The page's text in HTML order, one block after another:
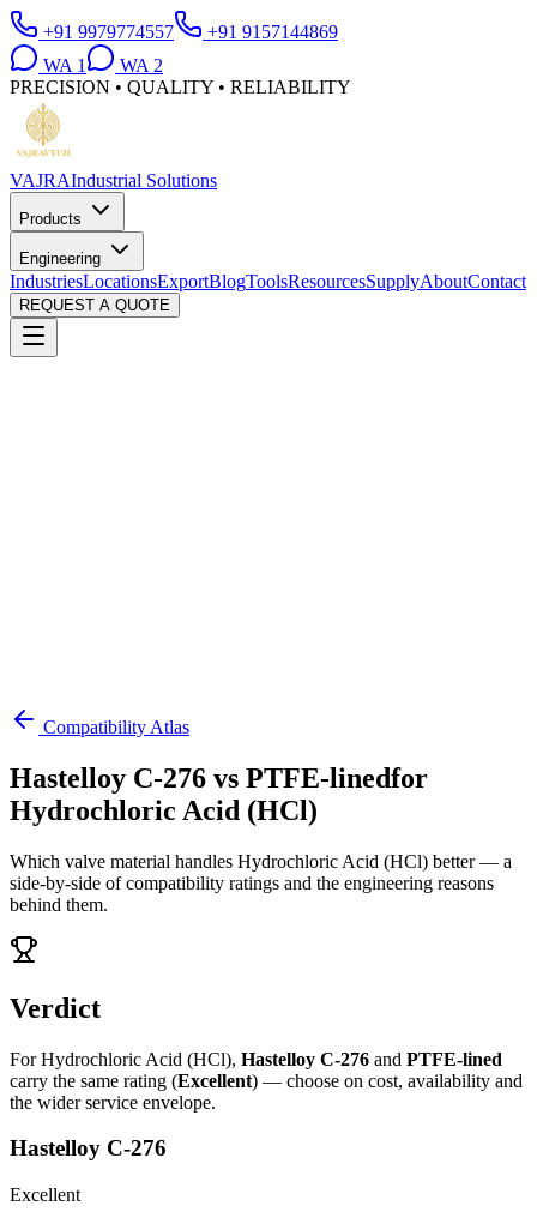
+91 9979774557
+91 9157144869
WA 1 WA 2
PRECISION • QUALITY • RELIABILITY
VAJRAIndustrial Solutions
Products
Engineering
IndustriesLocationsExportBlogToolsResourcesSupplyAboutContact
REQUEST A QUOTE
Compatibility Atlas
Hastelloy C-276 vs PTFE-linedfor
Hydrochloric Acid (HCl)
Which valve material handles Hydrochloric Acid (HCl) better — a
side-by-side of compatibility ratings and the engineering reasons
behind them.
Verdict
ForHydrochloric Acid (HCl), Hastelloy C-276 and PTFE-lined
carry the same rating (Excellent) — choose on cost, availability and
the wider service envelope.
Hastelloy C-276
Excellent